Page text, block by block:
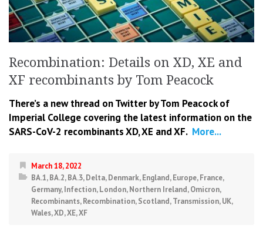
Recombination: Details on XD, XE and
XF recombinants by Tom Peacock
There’s a new thread on Twitter by Tom Peacock of
Imperial College covering the latest information on the
SARS-CoV-2 recombinants XD, XE and XF. More...
March 18, 2022
BA.1,BA.2,BA.3,Delta,Denmark,England,Europe,France,
Germany,Infection,London,Northern Ireland,Omicron,
Recombinants,Recombination,Scotland,Transmission,UK,
Wales,XD,XE,XF